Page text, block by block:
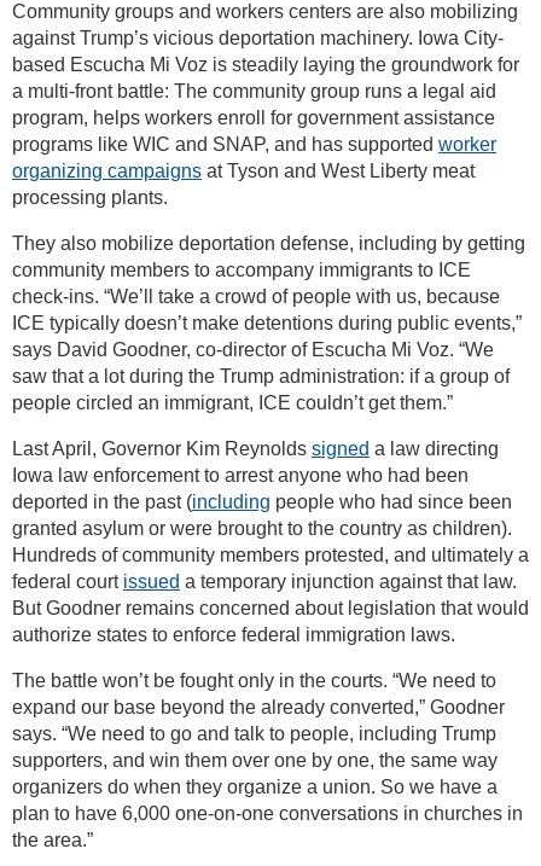
Community groups and workers centers are also mobilizing
against Trump’s vicious deportation machinery. Iowa City-
based Escucha Mi Voz is steadily laying the groundwork for
a multi-front battle: The community group runs a legal aid
program, helps workers enroll for government assistance
programs like WIC and SNAP, and has supported worker
organizing campaigns at Tyson and West Liberty meat
processing plants.
They also mobilize deportation defense, including by getting
community members to accompany immigrants to ICE
check-ins. “We’ll take a crowd of people with us, because
ICE typically doesn’t make detentions during public events,”
says David Goodner, co-director of Escucha Mi Voz. “We
saw that a lot during the Trump administration: if a group of
people circled an immigrant, ICE couldn’t get them.”
Last April, Governor Kim Reynolds signed a law directing
Iowa law enforcement to arrest anyone who had been
deported in the past (including people who had since been
granted asylum or were brought to the country as children).
Hundreds of community members protested, and ultimately a
federal court issued a temporary injunction against that law.
But Goodner remains concerned about legislation that would
authorize states to enforce federal immigration laws.
The battle won’t be fought only in the courts. “We need to
expand our base beyond the already converted,” Goodner
says. “We need to go and talk to people, including Trump
supporters, and win them over one by one, the same way
organizers do when they organize a union. So we have a
plan to have 6,000 one-on-one conversations in churches in
the area.”